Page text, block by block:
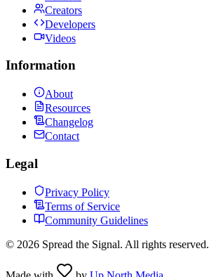
Creators
Developers
Videos
Information
About
Resources
Changelog
Contact
Legal
Privacy Policy
Terms of Service
Community Guidelines
© 2026 Spread the Signal. All rights reserved.